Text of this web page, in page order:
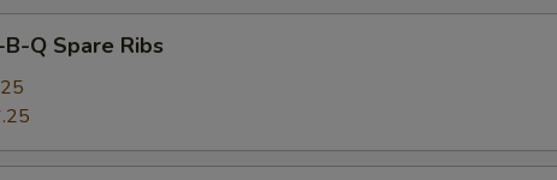
Q Spare Ribs